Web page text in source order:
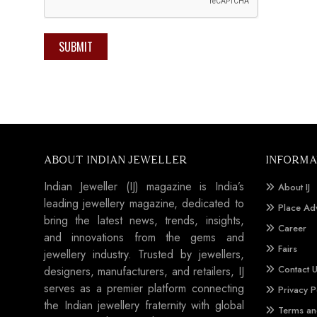
SUBMIT
ABOUT INDIAN JEWELLER
Indian Jeweller (IJ) magazine is India’s
leading jewellery magazine, dedicated to
bring the latest news, trends, insights,
and innovations from the gems and
jewellery industry. Trusted by jewellers,
designers, manufacturers, and retailers, IJ
serves as a premier platform connecting
the Indian jewellery fraternity with global
About IJ
Place
Career
Fairs
Contact
Privacy
Terms